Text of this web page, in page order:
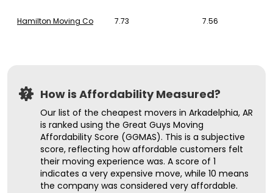
Hamilton Moving Co 7.73 7.56
How is Affordability Measured?
Our list of the cheapest movers in Arkadelphia, AR
is ranked using the Great Guys Moving
Affordability Score (GGMAS). This is a subjective
score, reflecting how affordable customers felt
their moving experience was. A score of 1
indicates a very expensive move, while 10 means
the company was considered very affordable.